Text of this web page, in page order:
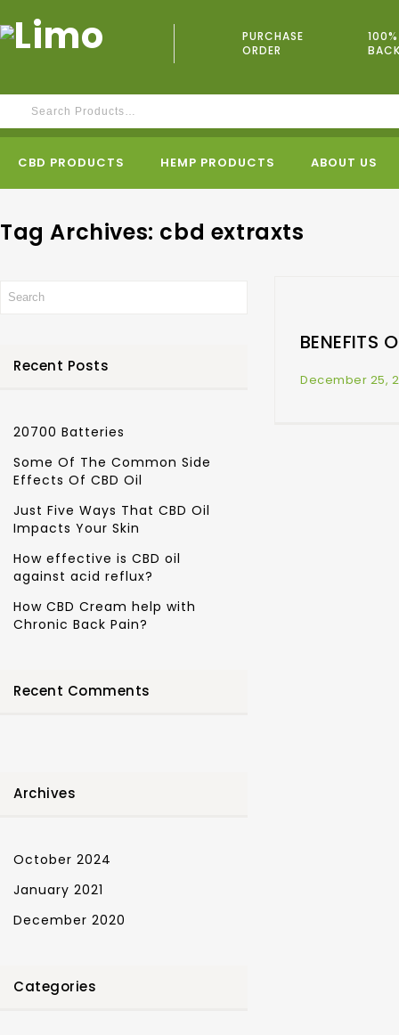
PURCHASE
ORDER
CBD PRODUCTS HEMP PRODUCTS ABOUT US
Tag Archives: cbd extraxts
BENEFITS
December 25,
Recent Posts
20700 Batteries
Some Of The Common Side
Effects Of CBD Oil
Just Five Ways That CBD Oil
Impacts Your Skin
How effective is CBD oil
against acid reflux?
How CBD Cream help with
Chronic Back Pain?
Recent Comments
Archives
October 2024
January 2021
December 2020
Categories